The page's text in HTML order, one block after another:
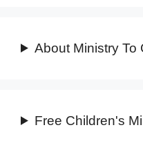
About Ministry To
Free Children's